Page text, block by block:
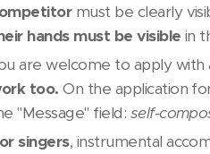
must be clearly
hands must be visible in
are welcome to apply with
too.On the application
"Message" field: self-
singers, instrumental